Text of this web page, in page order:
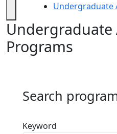
Fast
Facts
Honors
Campus
Transfer
Anna Maria
Undergraduate
Undergraduate
Programs
Search
Keyword